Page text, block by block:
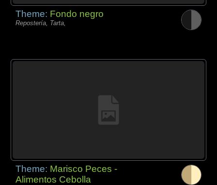
Theme: Fondo negro
Repostería, Tarta,
Theme: Marisco Peces -
Alimentos Cebolla